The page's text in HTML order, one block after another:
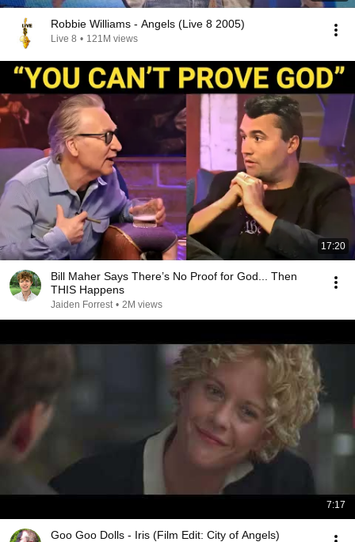
Robbie Williams - Angels (Live 8 2005)
Live 8 • 121M views
17:20
Bill Maher Says There’s No Proof for God... Then
THIS Happens
Jaiden Forrest • 2M views
7:17
Goo Goo Dolls - Iris (Film Edit: City of Angels)